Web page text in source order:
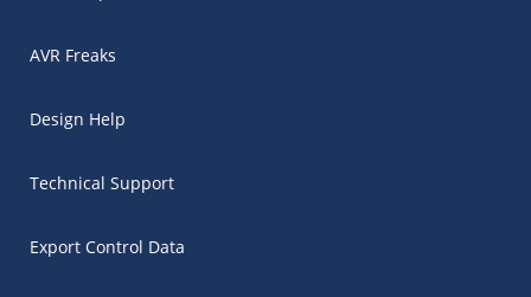
AVR Freaks
Design Help
Technical Support
Export Control Data